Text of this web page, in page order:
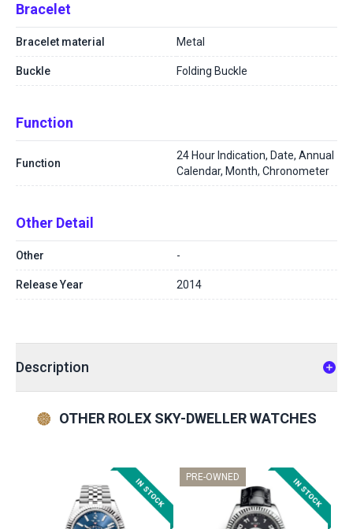
Bracelet
Bracelet material Metal
Buckle Folding Buckle
Function
Function
24 Hour Indication, Date, Annual
Calendar, Month, Chronometer
Other Detail
Other -
Release Year 2014
Description
OTHER ROLEX SKY-DWELLER WATCHES
PRE-OWNED